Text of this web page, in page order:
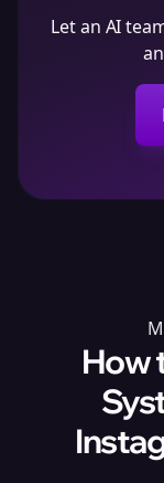
Let an AI
How